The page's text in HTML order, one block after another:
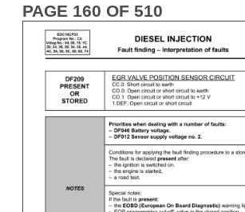
PAGE 160 OF 510